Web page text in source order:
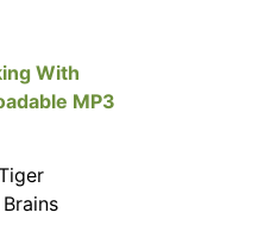
With
MP3